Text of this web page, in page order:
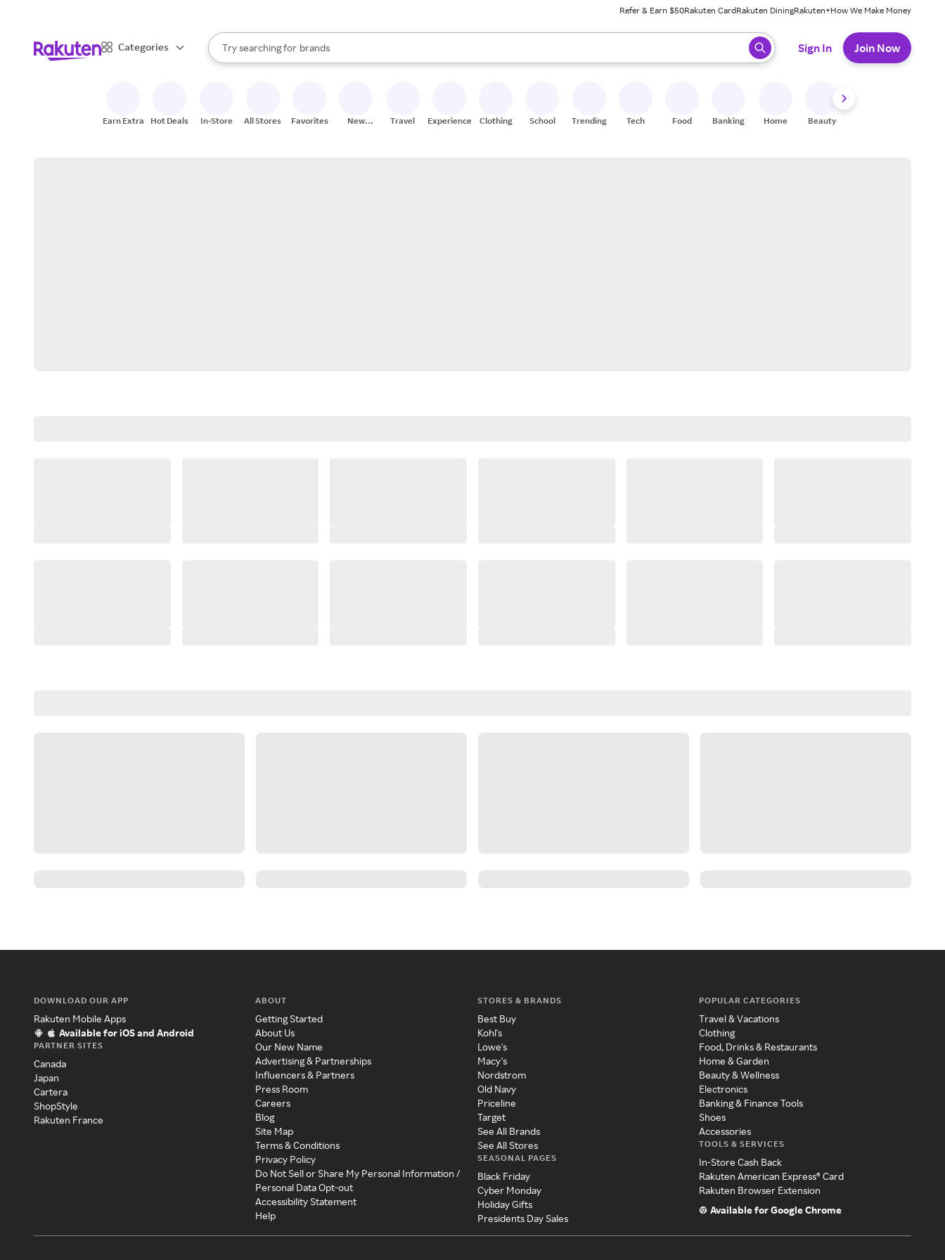
Refer & Earn $50Rakuten CardRakuten DiningRakuten+How We Make Money
Categories
Search Rakuten
Try searching for
stores
brands
groceries
When autocomplete results are available, use the up and down arrow keys to review results. When ready, press enter to select.
Sign In Join Now
Earn Extra Hot Deals In-Store All Stores Favorites
New
Travel Experiences Clothing School Trending Tech Food Banking Home Beauty
DOWNLOAD OUR APP
Rakuten Mobile Apps
Available for iOS and Android
PARTNER SITES
Canada
Japan
Cartera
ShopStyle
Rakuten France
ABOUT
Getting Started
About Us
Our New Name
Advertising & Partnerships
Influencers & Partners
Press Room
Careers
Blog
Site Map
Terms & Conditions
Privacy Policy
Do Not Sell or Share My Personal Information /
Personal Data Opt-out
Accessibility Statement
Help
STORES & BRANDS
Best Buy
Kohl's
Lowe's
Macy's
Nordstrom
Old Navy
Priceline
Target
See All Brands
See All Stores
SEASONAL PAGES
Black Friday
Cyber Monday
Holiday Gifts
Presidents Day Sales
POPULAR CATEGORIES
Travel & Vacations
Clothing
Food, Drinks & Restaurants
Home & Garden
Beauty & Wellness
Electronics
Banking & Finance Tools
Shoes
Accessories
TOOLS & SERVICES
In-Store Cash Back
Rakuten American Express® Card
Rakuten Browser Extension
Available for Google Chrome